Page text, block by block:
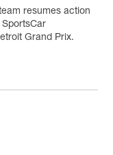
resumes action
Grand Prix.